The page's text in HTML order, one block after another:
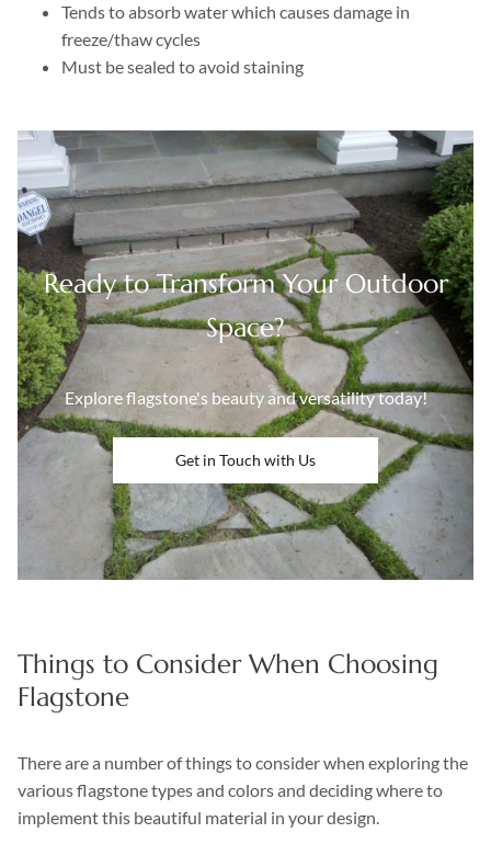
Tends to absorb water which causes damage in
freeze/thaw cycles
Must be sealed to avoid staining
Ready to Transform Your Outdoor
Space?
Explore flagstone's beauty and versatility today!
Get in Touch with Us
Things to Consider When Choosing
Flagstone
There are a number of things to consider when exploring the
various flagstone types and colors and deciding where to
implement this beautiful material in your design.